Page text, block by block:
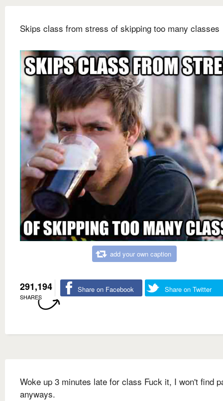
Skips class from stress of skipping too many classes
add your own caption
291,194
SHARES
Share on Facebook Share on Twitter
Woke up 3 minutes late for class Fuck it, I won't find
anyways.